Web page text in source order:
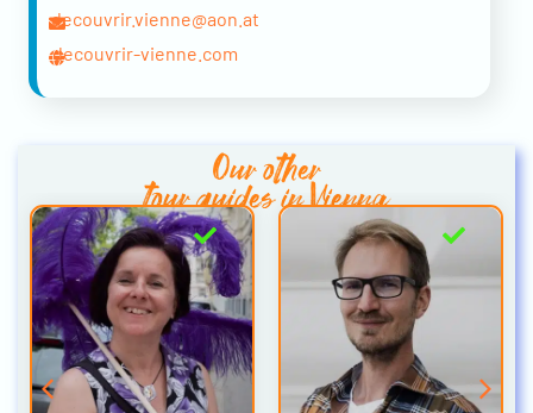
decouvrir.vienne@aon.at
decouvrir-vienne.com
Our other
tour guides in Vienna